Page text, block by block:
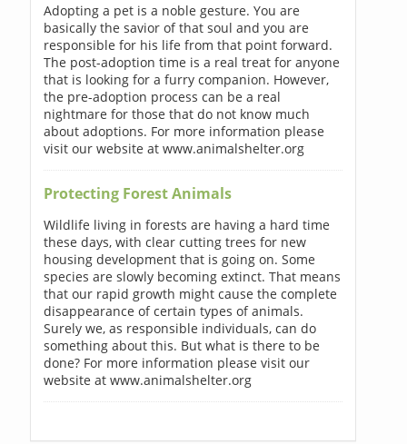
Adopting a pet is a noble gesture. You are
basically the savior of that soul and you are
responsible for his life from that point forward.
The post-adoption time is a real treat for anyone
that is looking for a furry companion. However,
the pre-adoption process can be a real
nightmare for those that do not know much
about adoptions. For more information please
visit our website at www.animalshelter.org
Protecting Forest Animals
Wildlife living in forests are having a hard time
these days, with clear cutting trees for new
housing development that is going on. Some
species are slowly becoming extinct. That means
that our rapid growth might cause the complete
disappearance of certain types of animals.
Surely we, as responsible individuals, can do
something about this. But what is there to be
done? For more information please visit our
website at www.animalshelter.org